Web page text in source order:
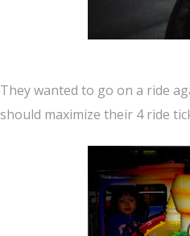
They wanted to go on a ride
should maximize their 4 ride